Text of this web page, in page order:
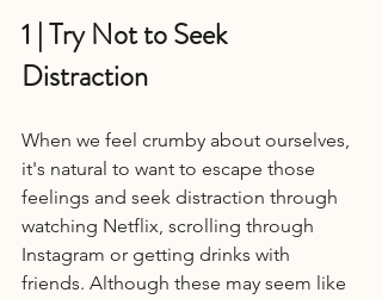
1 | Try Not to Seek
Distraction
When we feel crumby about ourselves,
it's natural to want to escape those
feelings and seek distraction through
watching Netflix, scrolling through
Instagram or getting drinks with
friends. Although these may seem like